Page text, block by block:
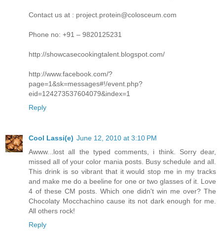
Contact us at : project.protein@colosceum.com
Phone no: +91 – 9820125231
http://showcasecookingtalent.blogspot.com/
http://www.facebook.com/?
page=1&sk=messages#!/event.php?
eid=124273537604079&index=1
Reply
Cool Lassi(e) June 12, 2010 at 3:10 PM
Awww...lost all the typed comments, i think. Sorry dear,
missed all of your color mania posts. Busy schedule and all.
This drink is so vibrant that it would stop me in my tracks
and make me do a beeline for one or two glasses of it. Love
4 of these CM posts. Which one didn't win me over? The
Chocolaty Mocchachino cause its not dark enough for me.
All others rock!
Reply